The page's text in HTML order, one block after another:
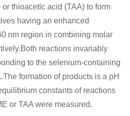
thioacetic acid (TAA) to form
having an enhanced
nm region in combining molar
reactions invariably
to the selenium-containing
formation of products is a pH
constants of reactions
or TAA were measured.